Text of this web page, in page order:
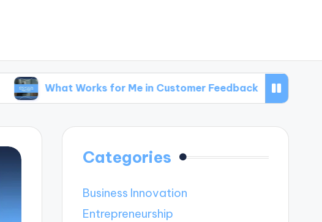
Works for Me in Customer Feedback What Works
Categories
Business Innovation
Entrepreneurship